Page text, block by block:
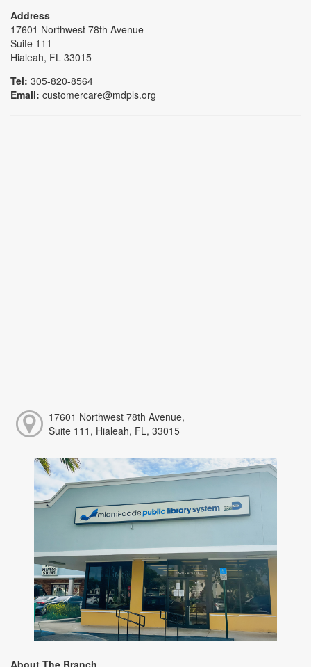
Address
17601 Northwest 78th Avenue
Suite 111
Hialeah, FL 33015
Tel: 305-820-8564
Email: customercare@mdpls.org
17601 Northwest 78th Avenue,
Suite 111, Hialeah, FL, 33015
About The Branch